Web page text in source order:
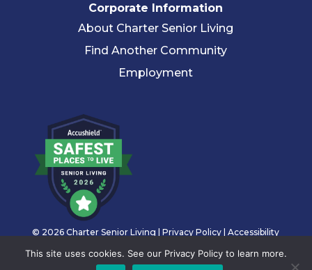
Corporate Information
About Charter Senior Living
Find Another Community
Employment
© 2026 Charter Senior Living |Privacy Policy |Accessibility
Statement
This site uses cookies. See our Privacy Policy to learn more.